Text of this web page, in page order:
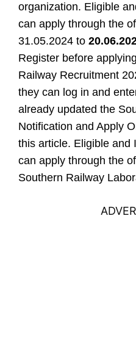
organization. Eligible
can apply through the
31.05.2024 to
Register before
Railway Recruitment
they can log in and
already updated the
Notification and Apply
this article. Eligible and
can apply through the
Southern Railway